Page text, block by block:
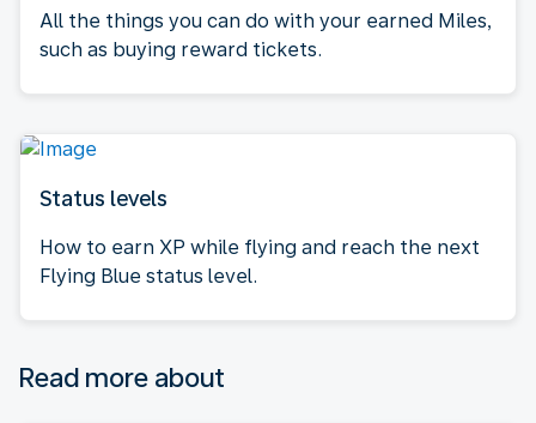
All the things you can do with your earned Miles,
such as buying reward tickets.
Status levels
How to earn XP while flying and reach the next
Flying Blue status level.
Read more about